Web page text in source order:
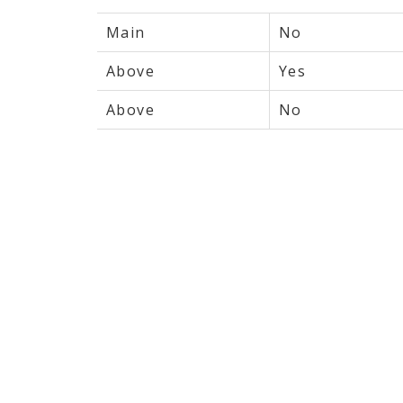
Main
No
Above
Yes
Above
No